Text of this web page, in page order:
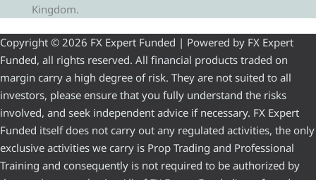
Kingdom.
Copyright © 2026 FX Expert Funded | Powered by FX Expert
Funded, all rights reserved. All financial products traded on
margin carry a high degree of risk. They are not suited to all
investors, please ensure that you fully understand the risks
involved, and seek independent advice if necessary. FX Expert
Funded itself does not carry out any regulated activities, the only
exclusive activities we carry is Prop Trading and Professional
Training and consequently is not required to be authorized by